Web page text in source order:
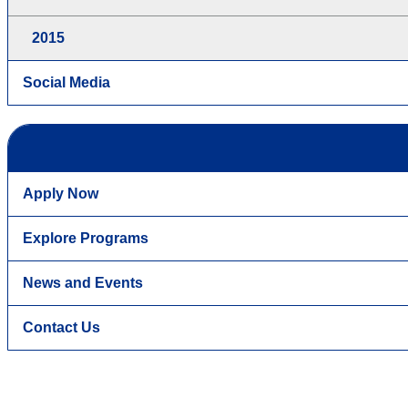
2015
Social Media
Apply Now
Explore Programs
News and Events
Contact Us